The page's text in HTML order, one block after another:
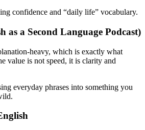
confidence and “daily life” vocabulary.
as a Second Language Podcast)
heavy, which is exactly what
value is not speed, it is clarity and
everyday phrases into something you